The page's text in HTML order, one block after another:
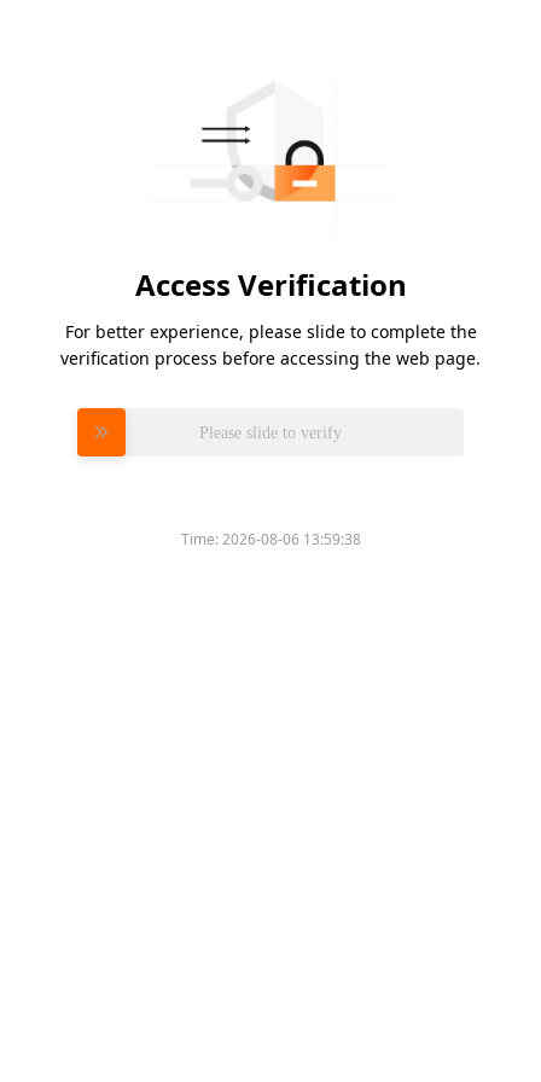
Access Verification
For better experience, please slide to complete the
verification process before accessing the web page.
Please slide to verify
Time:2026-08-06 13:59:38